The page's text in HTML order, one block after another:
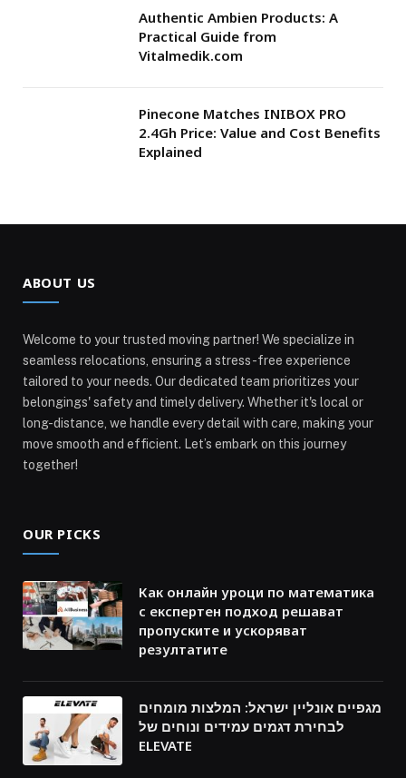
Authentic Ambien Products: A
Practical Guide from
Vitalmedik.com
Pinecone Matches INIBOX PRO
2.4Gh Price: Value and Cost Benefits
Explained
ABOUT US
Welcome to your trusted moving partner! We specialize in
seamless relocations, ensuring a stress-free experience
tailored to your needs. Our dedicated team prioritizes your
belongings' safety and timely delivery. Whether it's local or
long-distance, we handle every detail with care, making your
move smooth and efficient. Let’s embark on this journey
together!
OUR PICKS
Как онлайн уроци по математика
с експертен подход решават
пропуските и ускоряват
резултатите
מגפיים אונליין ישראל: המלצות מומחים
לבחירת דגמים עמידים ונוחים של
ELEVATE